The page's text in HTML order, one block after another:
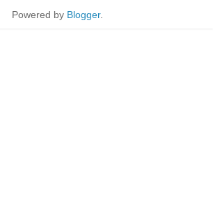
Powered by Blogger.